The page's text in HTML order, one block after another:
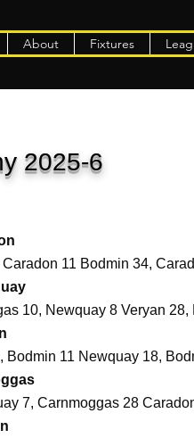
About Fixtures
2025-6
11 Bodmin 34,
10, Newquay 8 Veryan
Bodmin 11 Newquay 18,
7, Carnmoggas 28